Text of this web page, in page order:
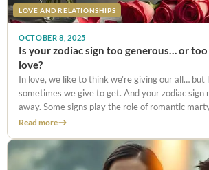
LOVE AND RELATIONSHIPS
OCTOBER 8, 2025
Is your zodiac sign too generous… or
love?
In love, we like to think we’re giving our all… but
sometimes we give to get. And your zodiac sign
away. Some signs play the role of romantic
checklist
Read more